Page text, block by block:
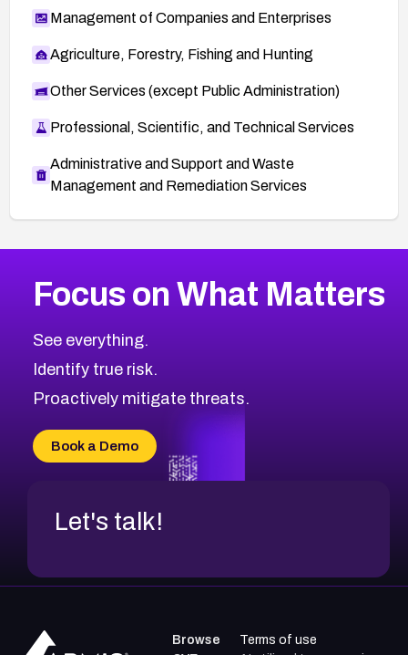
Management of Companies and Enterprises
Agriculture, Forestry, Fishing and Hunting
Other Services (except Public Administration)
Professional, Scientific, and Technical Services
Administrative and Support and Waste
Management and Remediation Services
CVE-2026-48399
CVE-2026-69246
CVE-2026-41447
CVE-2026-18647
CVE-2026-69185
CVE-2026-67599
2002CVE Database
Browse All CVE Categories
Focus on What Matters
See everything.
Identify true risk.
Proactively mitigate threats.
Book a Demo
Let's talk!
Browse
Terms of use